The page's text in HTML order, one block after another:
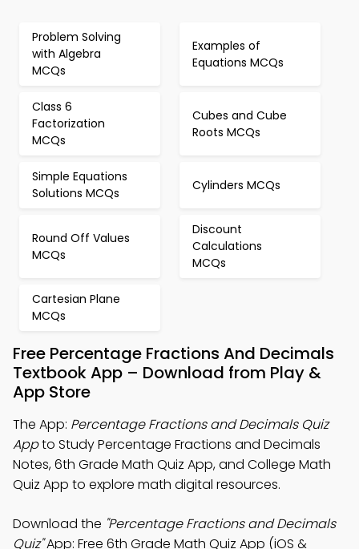
Problem Solving
with Algebra
MCQs
Examples of
Equations MCQs
Class 6
Factorization
MCQs
Cubes and Cube
Roots MCQs
Simple Equations
Solutions MCQs
Cylinders MCQs
Round Off Values
MCQs
Discount
Calculations
MCQs
Cartesian Plane
MCQs
Free Percentage Fractions And Decimals
Textbook App – Download from Play &
App Store
The App: Percentage Fractions and Decimals Quiz
Appto Study Percentage Fractions and Decimals
Notes, 6th Grade Math Quiz App, and College Math
Quiz App to explore math digital resources.
Download the "Percentage Fractions and Decimals
Quiz"App: Free 6th Grade Math Quiz App (iOS &